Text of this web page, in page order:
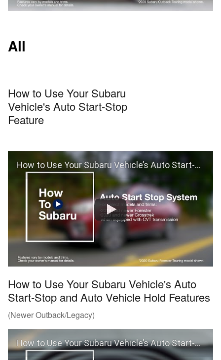
All
How to Use Your Subaru
Vehicle's Auto Start-Stop
Feature
How to Use Your Subaru Vehicle’s Auto Start-Stop Feature
How to Use Your Subaru Vehicle's Auto
Start-Stop and Auto Vehicle Hold Features
(Newer Outback/Legacy)
How to Use Your Subaru Vehicle’s Auto Start-Stop and Auto Vehicle Hold Features